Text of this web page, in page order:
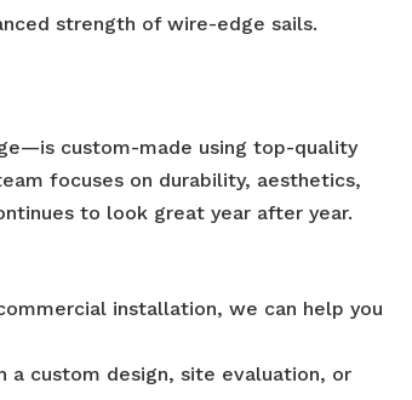
strength of wire-edge sails.
custom-made using top-quality
focuses on durability, aesthetics,
to look great year after year.
installation, we can help you
custom design, site evaluation, or